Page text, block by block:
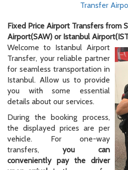
Transfer
Fixed Price Airport Transfers from
Airport(SAW) or Istanbul
Welcome to Istanbul Airport
Transfer, your reliable partner
for seamless transportation in
Istanbul. Allow us to provide
you with some essential
details about our services.
During the booking process,
the displayed prices are per
vehicle. For one-way
transfers, you can
conveniently pay the driver